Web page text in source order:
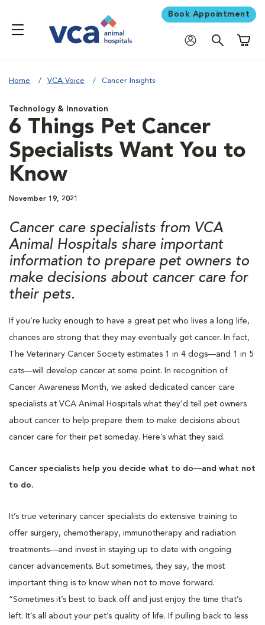
Book Appointment
Home VCA Voice Cancer Insights
Technology & Innovation
6 Things Pet Cancer
Specialists Want You to
Know
November 19, 2021
Cancer care specialists from VCA
Animal Hospitals share important
information to prepare pet owners to
make decisions about cancer care for
their pets.
If you’re lucky enough to have a great pet who lives a long life,
chances are strong that they may eventually get cancer. In fact,
The Veterinary Cancer Society estimates 1 in 4 dogs—and 1 in 5
cats—will develop cancer at some point. In recognition of
Cancer Awareness Month, we asked dedicated cancer care
specialists at VCA Animal Hospitals what they’d tell pet owners
about cancer to help prepare them to make decisions about
cancer care for their pet someday. Here’s what they said.
Cancer specialists help you decide what to do—and what not
to do.
It’s true veterinary cancer specialists do extensive training to
offer surgery, chemotherapy, immunotherapy and radiation
treatments—and invest in staying up to date with ongoing
cancer advancements. But sometimes, they say, the most
important thing is to know when not to move forward.
“Sometimes it’s best to back off and just enjoy the time that’s
left. It’s all about your pet’s quality of life. If pulling back to less